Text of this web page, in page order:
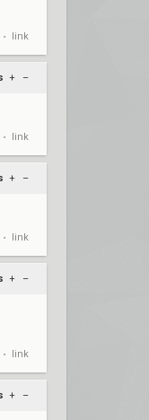
• link
+ –
• link
+ –
• link
+ –
• link
+ –